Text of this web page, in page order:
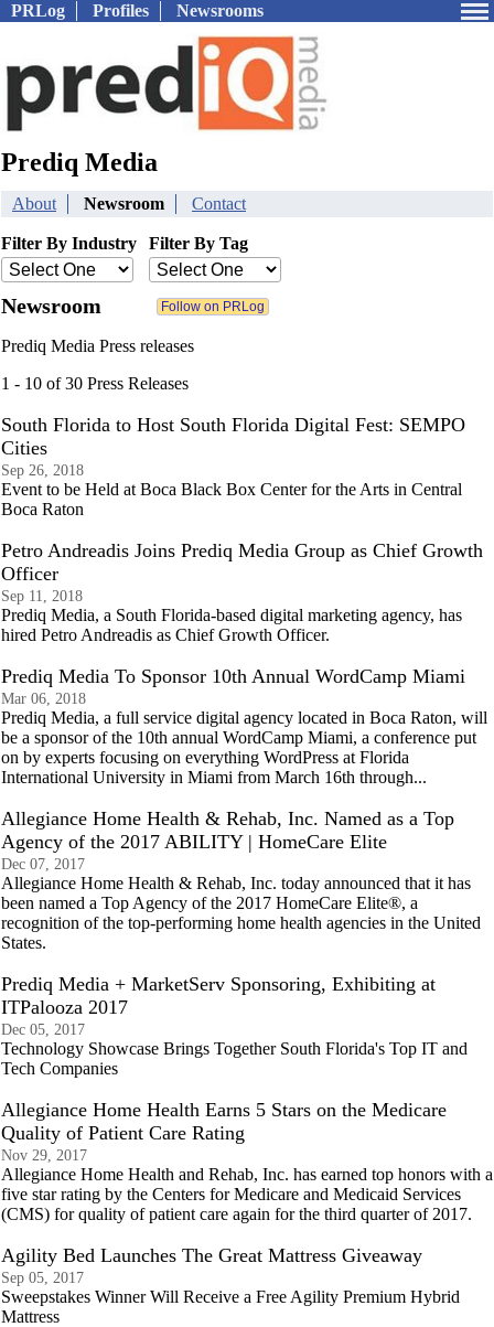
PRLog Profiles Newsrooms
Prediq Media
About Newsroom Contact
Filter By Industry Filter By Tag
Newsroom
Prediq Media Press releases
1 - 10 of 30 Press Releases
South Florida to Host South Florida Digital Fest: SEMPO
Cities
Sep 26, 2018
Event to be Held at Boca Black Box Center for the Arts in Central
Boca Raton
Petro Andreadis Joins Prediq Media Group as Chief Growth
Officer
Sep 11, 2018
Prediq Media, a South Florida-based digital marketing agency, has
hired Petro Andreadis as Chief Growth Officer.
Prediq Media To Sponsor 10th Annual WordCamp Miami
Mar 06, 2018
Prediq Media, a full service digital agency located in Boca Raton, will
be a sponsor of the 10th annual WordCamp Miami, a conference put
on by experts focusing on everything WordPress at Florida
International University in Miami from March 16th through...
Allegiance Home Health & Rehab, Inc. Named as a Top
Agency of the 2017 ABILITY | HomeCare Elite
Dec 07, 2017
Allegiance Home Health & Rehab, Inc. today announced that it has
been named a Top Agency of the 2017 HomeCare Elite®, a
recognition of the top-performing home health agencies in the United
States.
Prediq Media + MarketServ Sponsoring, Exhibiting at
ITPalooza 2017
Dec 05, 2017
Technology Showcase Brings Together South Florida's Top IT and
Tech Companies
Allegiance Home Health Earns 5 Stars on the Medicare
Quality of Patient Care Rating
Nov 29, 2017
Allegiance Home Health and Rehab, Inc. has earned top honors with a
five star rating by the Centers for Medicare and Medicaid Services
(CMS) for quality of patient care again for the third quarter of 2017.
Agility Bed Launches The Great Mattress Giveaway
Sep 05, 2017
Sweepstakes Winner Will Receive a Free Agility Premium Hybrid
Mattress